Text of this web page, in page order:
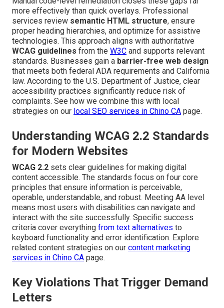
more effectively than quick overlays. Professional
services review semantic HTML structure, ensure
proper heading hierarchies, and optimize for assistive
technologies. This approach aligns with authoritative
WCAG guidelines from the W3C and supports relevant
standards. Businesses gain a barrier-free web design
that meets both federal ADA requirements and California
law. According to the U.S. Department of Justice, clear
accessibility practices significantly reduce risk of
complaints. See how we combine this with local
strategies on our local SEO services in Chino CA page.
Understanding WCAG 2.2 Standards
for Modern Websites
WCAG 2.2 sets clear guidelines for making digital
content accessible. The standards focus on four core
principles that ensure information is perceivable,
operable, understandable, and robust. Meeting AA level
means most users with disabilities can navigate and
interact with the site successfully. Specific success
criteria cover everything from text alternatives to
keyboard functionality and error identification. Explore
related content strategies on our content marketing
services in Chino CA page.
Key Violations That Trigger Demand
Letters